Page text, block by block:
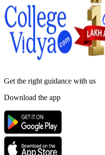
Get the right guidance with us
Download the app